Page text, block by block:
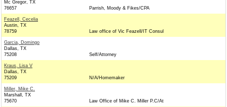
Mc Gregor, TX
76657
Parrish, Moody & Fikes/CPA
Feazell, Cecelia
Austin, TX
78759
Law office of Vic Feazell/IT Consul
Garcia, Domingo
Dallas, TX
75208
Self/Attorney
Kraus, Lisa V
Dallas, TX
75209
N/A/Homemaker
Miller, Mike C.
Marshall, TX
75670
Law Office of Mike C. Miller P.C/At